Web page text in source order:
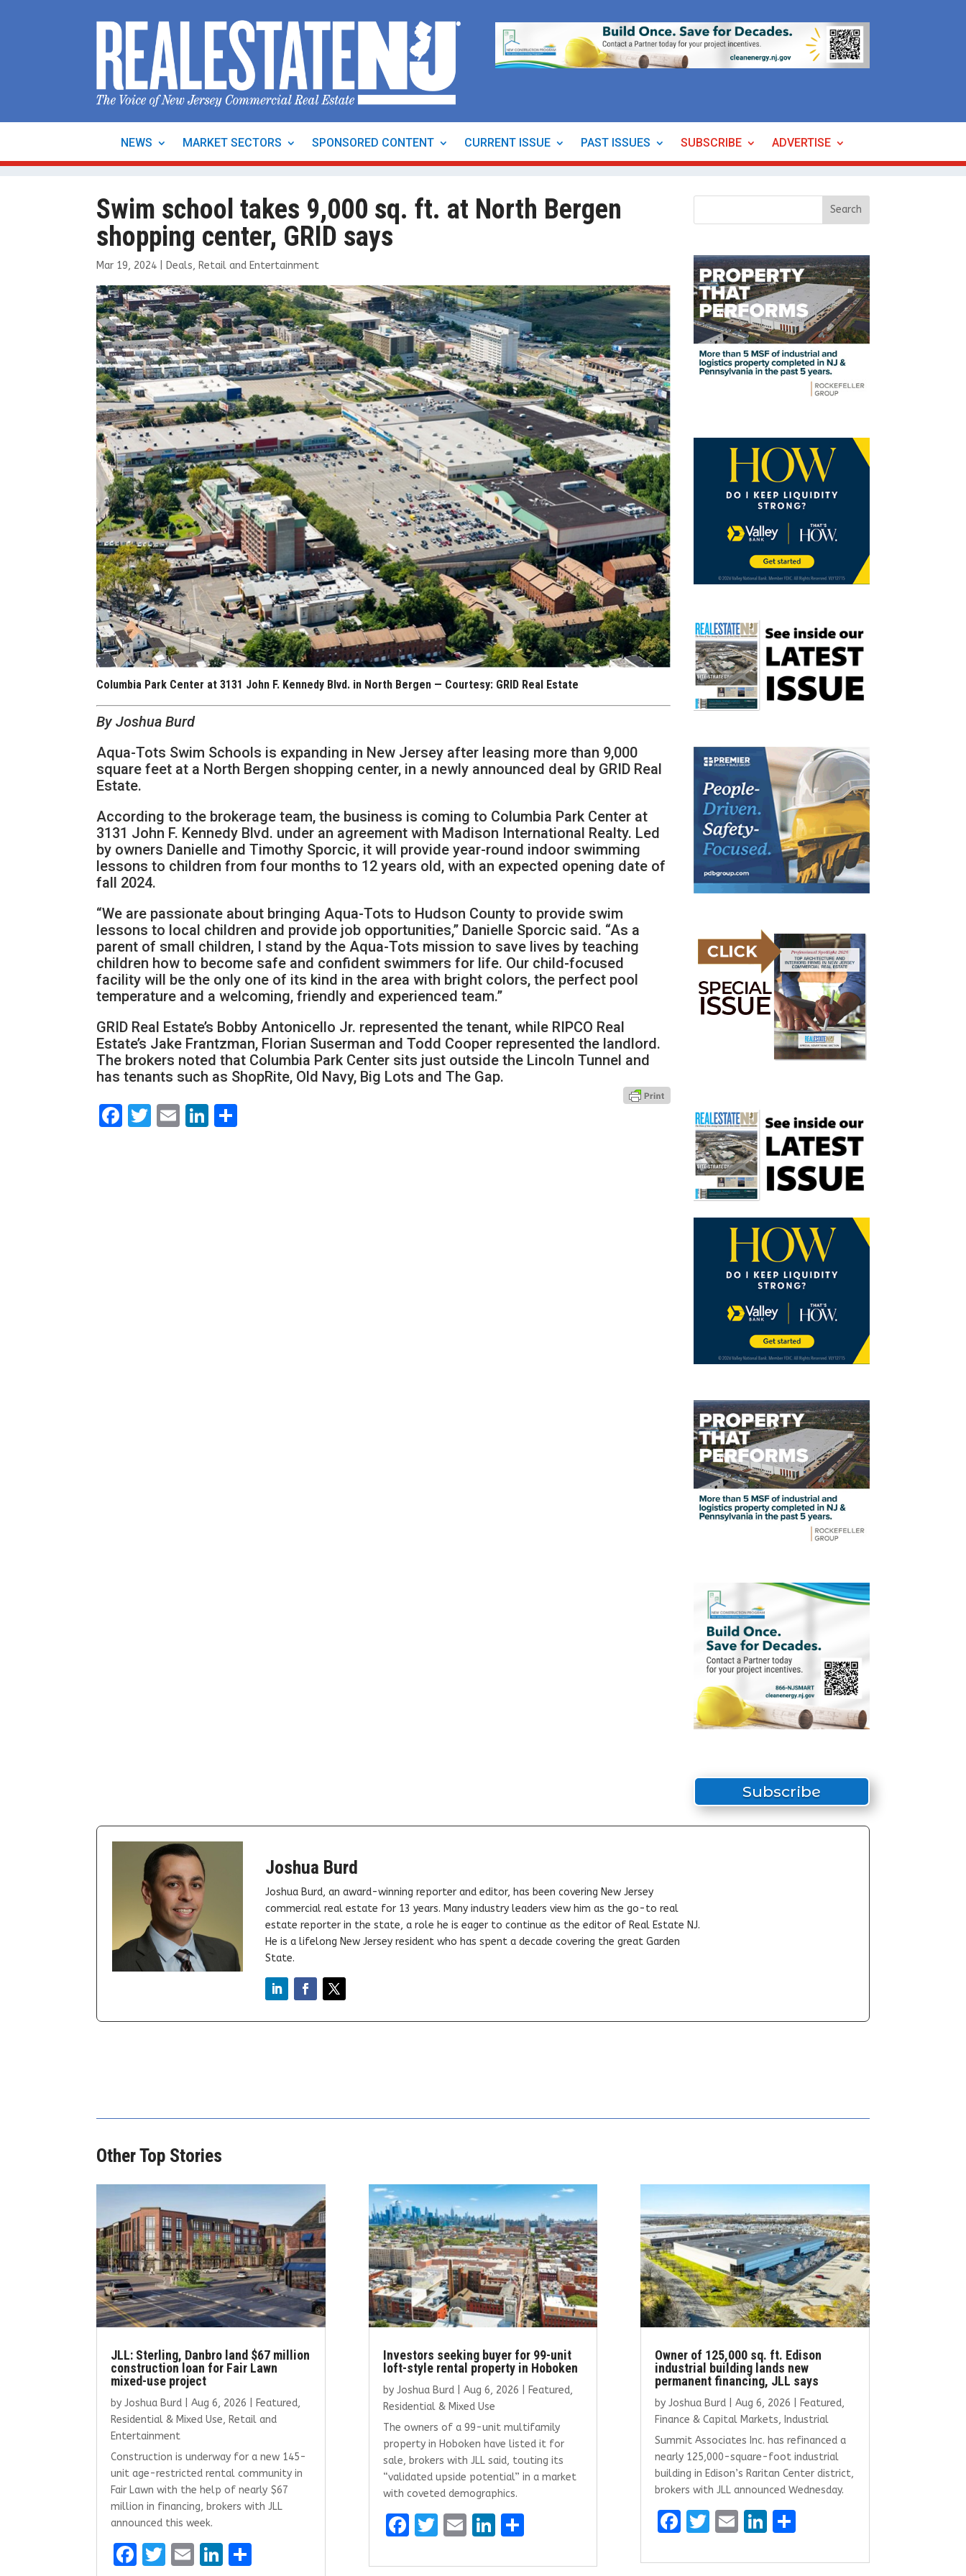
NEWS MARKET SECTORS SPONSORED CONTENT CURRENT ISSUE PAST ISSUES SUBSCRIBE ADVERTISE
Swim school takes 9,000 sq. ft. at North Bergen
shopping center, GRID says
Mar 19, 2024 Deals, Retail and Entertainment
Columbia Park Center at 3131 John F. Kennedy Blvd. in North Bergen — Courtesy: GRID Real Estate
By Joshua Burd
Aqua-Tots Swim Schools is expanding in New Jersey after leasing more than 9,000
square feet at a North Bergen shopping center, in a newly announced deal by GRID Real
Estate.
According to the brokerage team, the business is coming to Columbia Park Center at
3131 John F. Kennedy Blvd. under an agreement with Madison International Realty. Led
by owners Danielle and Timothy Sporcic, it will provide year-round indoor swimming
lessons to children from four months to 12 years old, with an expected opening date of
fall 2024.
“We are passionate about bringing Aqua-Tots to Hudson County to provide swim
lessons to local children and provide job opportunities,” Danielle Sporcic said. “As a
parent of small children, I stand by the Aqua-Tots mission to save lives by teaching
children how to become safe and confident swimmers for life. Our child-focused
facility will be the only one of its kind in the area with bright colors, the perfect pool
temperature and a welcoming, friendly and experienced team.”
GRID Real Estate’s Bobby Antonicello Jr. represented the tenant, while RIPCO Real
Estate’s Jake Frantzman, Florian Suserman and Todd Cooper represented the landlord.
The brokers noted that Columbia Park Center sits just outside the Lincoln Tunnel and
has tenants such as ShopRite, Old Navy, Big Lots and The Gap.
Facebook
Twitter
EmailLinkedIn
Subscribe
Joshua Burd
Joshua Burd, an award-winning reporter and editor, has been covering New Jersey
commercial real estate for 13 years. Many industry leaders view him as the go-to real
estate reporter in the state, a role he is eager to continue as the editor of Real Estate NJ.
He is a lifelong New Jersey resident who has spent a decade covering the great Garden
State.
Other Top Stories
JLL: Sterling, Danbro land $67 million
construction loan for Fair Lawn
mixed-use project
byJoshua Burd |Aug 6, 2026 Featured,
Residential & Mixed Use, Retail and
Entertainment
Construction is underway for a new 145-
unit age-restricted rental community in
Fair Lawn with the help of nearly $67
million in financing, brokers with JLL
announced this week.
F
T
E
Li
Investors seeking buyer for 99-unit
loft-style rental property in Hoboken
by Joshua Burd| Aug 6, 2026 Featured,
Residential & Mixed Use
The owners of a 99-unit multifamily
property in Hoboken have listed it for
sale, brokers with JLL said, touting its
“validated upside potential” in a market
with coveted demographics.
F
ce
T
it
E
ai
Li
k
S
ar
Owner of 125,000 sq. ft. Edison
industrial building lands new
permanent financing, JLL says
by Joshua Burd| Aug 6, 2026 Featured,
Finance & Capital Markets, Industrial
Summit Associates Inc. has refinanced a
nearly 125,000-square-foot industrial
building in Edison’s Raritan Center district,
brokers with JLL announced Wednesday.
F
ce
T
it
E
ai
Li
k
S
ar